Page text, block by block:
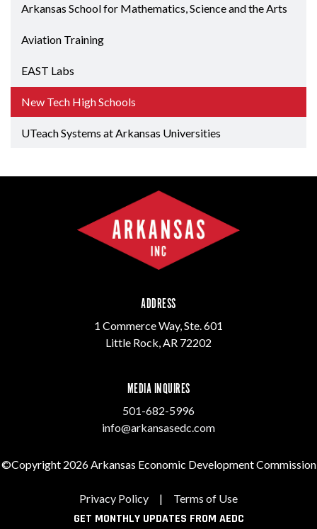
Arkansas School for Mathematics, Science and the Arts
Aviation Training
EAST Labs
New Tech High Schools
UTeach Systems at Arkansas Universities
ADDRESS
1 Commerce Way, Ste. 601
Little Rock, AR 72202
MEDIA INQUIRES
501-682-5996
info@arkansasedc.com
©Copyright 2026 Arkansas Economic Development Commission
Privacy Policy | Terms of Use
GET MONTHLY UPDATES FROM AEDC